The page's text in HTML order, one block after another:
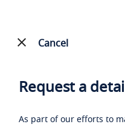
Cancel
Request a
As part of our efforts to